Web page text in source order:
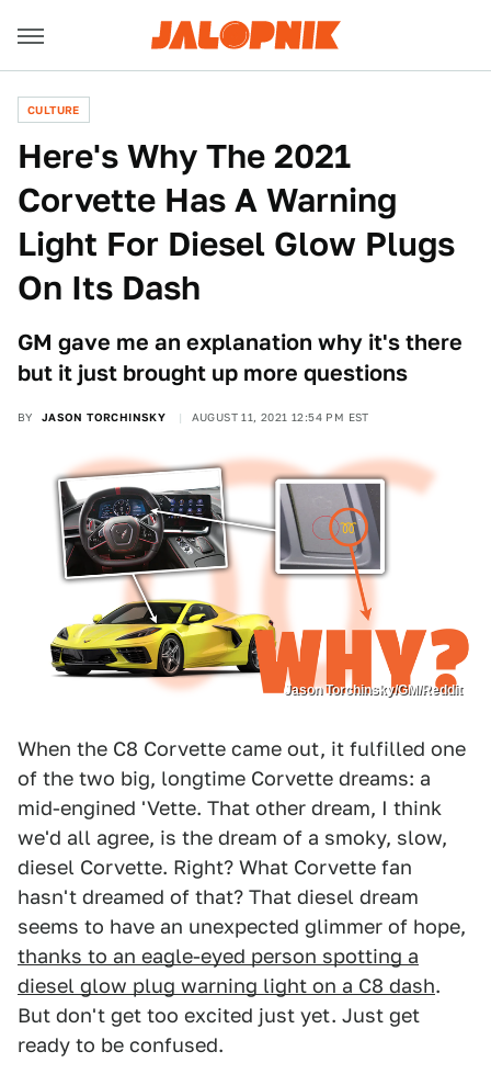
CULTURE
Here's Why The 2021
Corvette Has A Warning
Light For Diesel Glow Plugs
On Its Dash
GM gave me an explanation why it's there
but it just brought up more questions
BY JASON TORCHINSKY AUGUST 11, 2021 12:54 PM EST
Jason Torchinsky/GM/Reddit
When the C8 Corvette came out, it fulfilled one
of the two big, longtime Corvette dreams: a
mid-engined 'Vette. That other dream, I think
we'd all agree, is the dream of a smoky, slow,
diesel Corvette. Right? What Corvette fan
hasn't dreamed of that? That diesel dream
seems to have an unexpected glimmer of hope,
thanks to an eagle-eyed person spotting a
diesel glow plug warning light on a C8 dash.
But don't get too excited just yet. Just get
ready to be confused.